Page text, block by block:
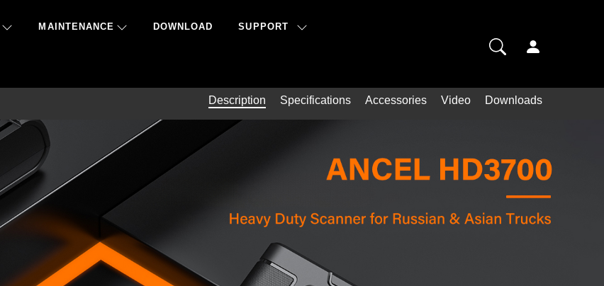
MAINTENANCE DOWNLOAD SUPPORT
Description Specifications Accessories Video Downloads